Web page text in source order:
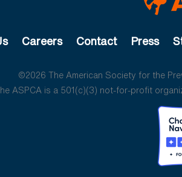
Careers Contact Press
©2026 The American Society for the
ASPCA is a 501(c)(3) not-for-profit